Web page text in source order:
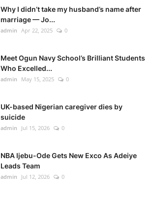
Why I didn’t take my husband’s name after
marriage — Jo...
admin Apr 22, 2025 0
Meet Ogun Navy School’s Brilliant Students
Who Excelled...
admin May 15, 2025 0
UK-based Nigerian caregiver dies by
suicide
admin Jul 15, 2026 0
NBA Ijebu-Ode Gets New Exco As Adeiye
Leads Team
admin Jul 12, 2026 0